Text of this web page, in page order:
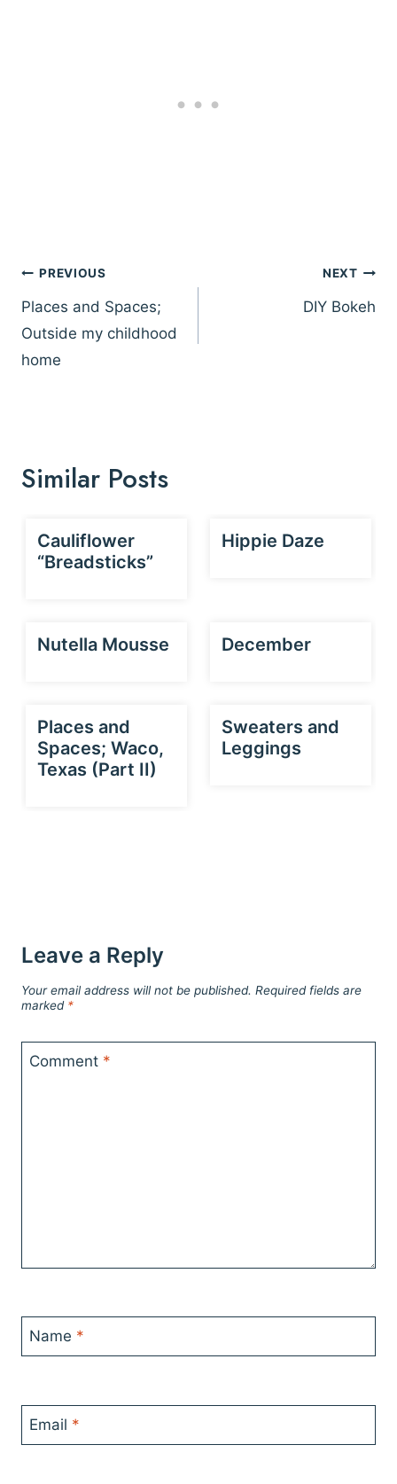
Post
navigation
PREVIOUS
Places and Spaces;
Outside my childhood
home
NEXT
DIY Bokeh
Similar Posts
Cauliflower
“Breadsticks”
Hippie Daze
Nutella Mousse December
Places and
Spaces; Waco,
Texas (Part II)
Sweaters and
Leggings
Leave a Reply
Your email address will not be published. Required fields are
marked *
Comment *
Name *
Email *